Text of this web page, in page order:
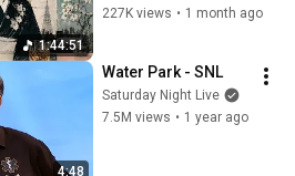
1:44:51
227K views • 1 month ago
4:48
Water Park - SNL
Saturday Night Live
7.5M views • 1 year ago